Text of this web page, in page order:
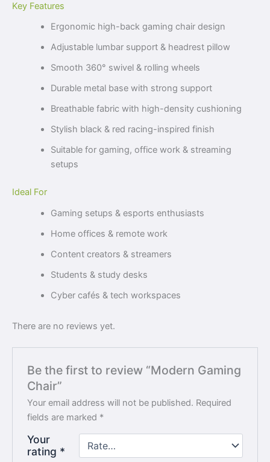
Key Features
Ergonomic high-back gaming chair design
Adjustable lumbar support & headrest pillow
Smooth 360° swivel & rolling wheels
Durable metal base with strong support
Breathable fabric with high-density cushioning
Stylish black & red racing-inspired finish
Suitable for gaming, office work & streaming
setups
Ideal For
Gaming setups & esports enthusiasts
Home offices & remote work
Content creators & streamers
Students & study desks
Cyber cafés & tech workspaces
There are no reviews yet.
Be the first to review “Modern Gaming
Chair”
Your email address will not be published. Required
fields are marked *
Your
rating *